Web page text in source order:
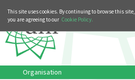
This site uses cookies. By continuing to browse this site,
you are agreeing to our Cookie Policy.
Organisation